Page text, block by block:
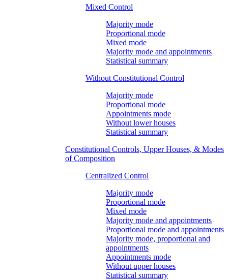
Mixed Control
Majority mode
Proportional mode
Mixed mode
Majority mode and appointments
Statistical summary
Without Constitutional Control
Majority mode
Proportional mode
Appointments mode
Without lower houses
Statistical summary
Constitutional Controls, Upper Houses, & Modes
of Composition
Centralized Control
Majority mode
Proportional mode
Mixed mode
Majority mode and appointments
Proportional mode and appointments
Majority mode, proportional and
appointments
Appointments mode
Without upper houses
Statistical summary